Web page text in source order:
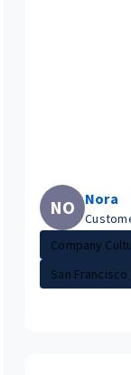
NO Nora
Company
San Francisco